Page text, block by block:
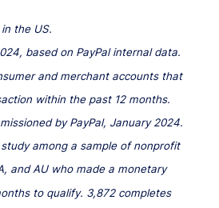
the US.
based on PayPal internal data.
and merchant accounts that
within the past 12 months.
by PayPal, January 2024.
among a sample of nonprofit
and AU who made a monetary
to qualify. 3,872 completes